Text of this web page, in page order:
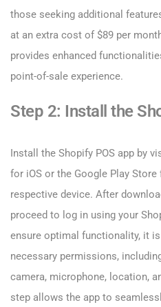
those seeking additional
at an extra cost of $89 per
provides enhanced
point-of-sale experience.
Step 2: Install the
Install the Shopify POS app by
for iOS or the Google Play
respective device. After
proceed to log in using your
ensure optimal functionality, it
necessary permissions,
camera, microphone, location,
step allows the app to